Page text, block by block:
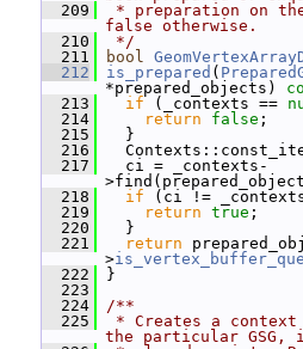
  209
* preparation on
false otherwise.
  210
*/
  211
bool
  212
is_prepared (
*prepared_objects)
  213
if (_contexts ==
  214
return false ;
  215
}
  216
  217
ci = _contexts-
  218
if (ci !=
  219
return true ;
  220
}
  221
return
>
  222
}
  223
  224
/**
  225
* Creates a
the particular